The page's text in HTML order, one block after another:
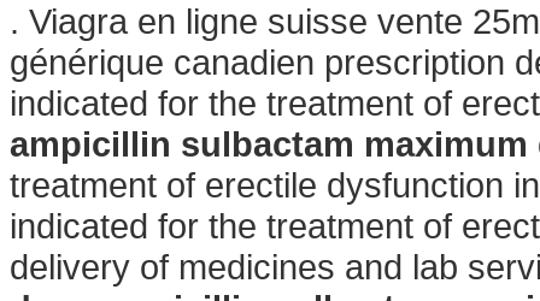
. Viagra en ligne suisse vente
générique canadien prescription
indicated for the treatment of
ampicillin sulbactam maximum
treatment of erectile dysfunction
indicated for the treatment of
delivery of medicines and lab